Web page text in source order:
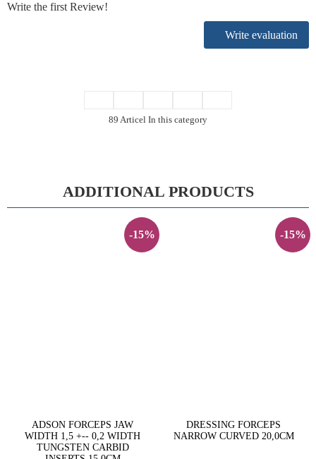
Write the first Review!
Write evaluation
89 Articel In this category
ADDITIONAL PRODUCTS
-15%
ADSON FORCEPS JAW
WIDTH 1,5 +-- 0,2 WIDTH
TUNGSTEN CARBID
-15%
DRESSING FORCEPS
NARROW CURVED 20,0CM